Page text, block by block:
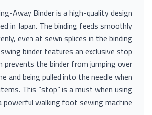
Away Binder is a high-quality design
in Japan. The binding feeds smoothly
even at sewn splices in the binding
binder features an exclusive stop
prevents the binder from jumping over
and being pulled into the needle when
This “stop” is a must when using
powerful walking foot sewing machine.